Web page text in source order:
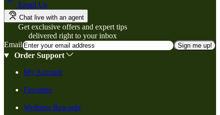
Email Us
Chat live with an agent
Get exclusive offers and expert tips
delivered right to your inbox
Email
Sign me up!
Order Support
My Account
Favorites
Wellness Rewards